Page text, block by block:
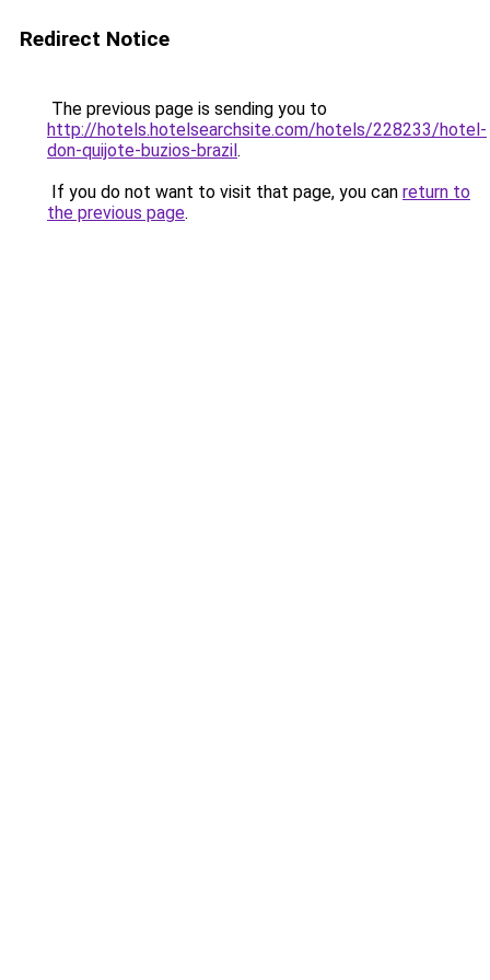
Redirect Notice
The previous page is sending you to
http://hotels.hotelsearchsite.com/hotels/228233/hotel-
don-quijote-buzios-brazil.
If you do not want to visit that page, you can return to
the previous page.